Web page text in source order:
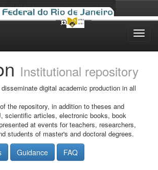
Institutional repository
digital academic production in all
the repository, in addition to theses and
scientific articles, electronic books, book
at events for teachers, researchers,
students of master's and doctoral degrees.
Guidance FAQ